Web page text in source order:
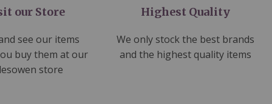
our Store
see our items
buy them at our
store
Highest Quality
We only stock the best brands
and the highest quality items